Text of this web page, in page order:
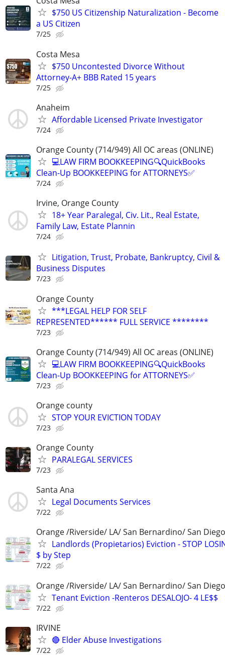
$750 US Citizenship Naturalization - Become
a US Citizen
7/25
Costa Mesa
$750 Uncontested Divorce Without
Attorney-A+ BBB Rated 15 years
7/25
Anaheim
Affordable Licensed Private Investigator
7/24
Orange County (714/949) All OC areas (ONLINE)
💻LAW FIRM BOOKKEEPING🔍QuickBooks
Clean-Up BOOKKEEPING for ATTORNEYS✅
7/24
Irvine, Orange County
18+ Year Paralegal, Civ. Lit., Real Estate,
Family Law, Estate Plannin
7/24
Litigation, Trust, Probate, Bankruptcy, Civil &
Business Disputes
7/23
Orange County
***LEGAL HELP FOR SELF
REPRESENTED****** FULL SERVICE ********
7/23
Orange County (714/949) All OC areas (ONLINE)
💻LAW FIRM BOOKKEEPING🔍QuickBooks
Clean-Up BOOKKEEPING for ATTORNEYS✅
7/23
Orange county
STOP YOUR EVICTION TODAY
7/23
Orange County
PARALEGAL SERVICES
7/23
Santa Ana
Legal Documents Services
7/22
Orange /Riverside/ LA/ San Bernardino/ San
Landlords (Propietarios) Eviction - STOP
$ by Step
7/22
Orange /Riverside/ LA/ San Bernardino/ San
Tenant Eviction -Renteros DESALOJO- 4 LE$$
7/22
IRVINE
🔴 Elder Abuse Investigations
7/22